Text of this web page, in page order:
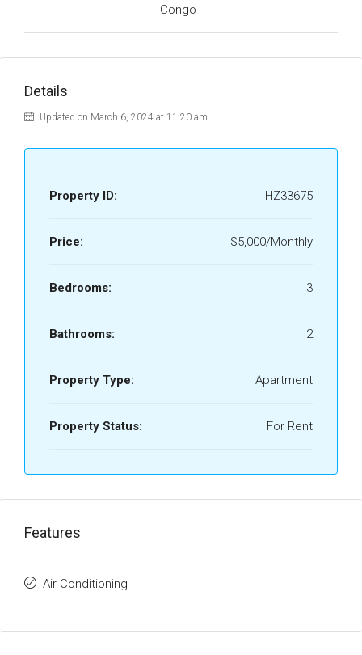
Congo
Details
Updated on March 6, 2024 at 11:20 am
Property ID: HZ33675
Price: $5,000/Monthly
Bedrooms: 3
Bathrooms: 2
Property Type: Apartment
Property Status: For Rent
Features
Air Conditioning